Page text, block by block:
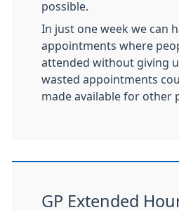
possible.
In just one week we can
appointments where
attended without giving
wasted appointments
made available for other
GP Extended